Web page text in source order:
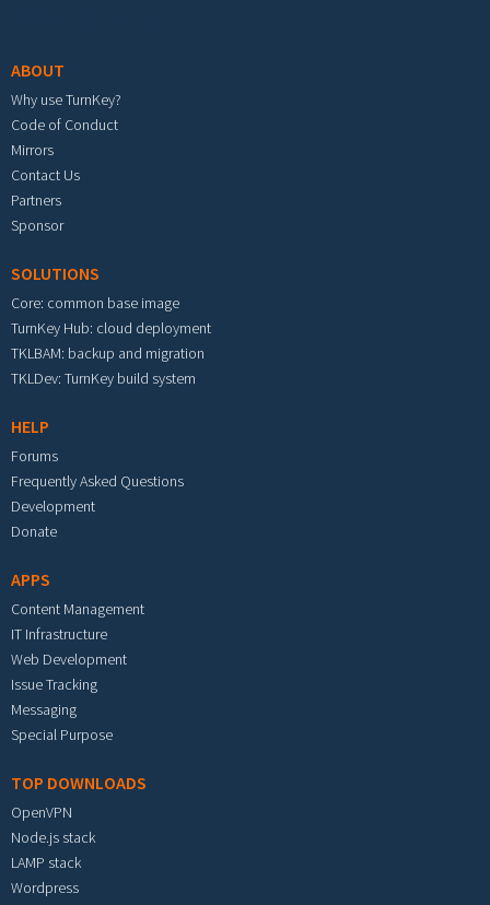
ABOUT
Why use TurnKey?
Code of Conduct
Mirrors
Contact Us
Partners
Sponsor
SOLUTIONS
Core: common base image
TurnKey Hub: cloud deployment
TKLBAM: backup and migration
TKLDev: TurnKey build system
HELP
Forums
Frequently Asked Questions
Development
Donate
APPS
Content Management
IT Infrastructure
Web Development
Issue Tracking
Messaging
Special Purpose
TOP DOWNLOADS
OpenVPN
Node.js stack
LAMP stack
Wordpress